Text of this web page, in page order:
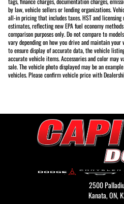
by law, vehicle sellers or lending organizations.
all-in pricing that includes taxes. HST and licensing
estimates, reflecting new EPA fuel economy
comparison purposes only. Do not compare to
vary depending on how you drive and maintain
to ensure display of accurate data, the vehicle
accurate vehicle items. Accessories and color
sale. The vehicle photo displayed may be an
vehicles. Please confirm vehicle price with
2500
Kanata,ON,